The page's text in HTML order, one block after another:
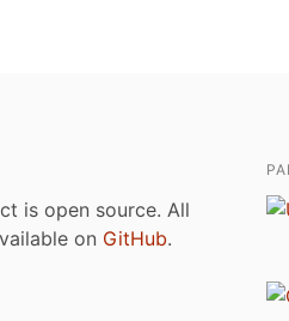
is open source. All
on GitHub.